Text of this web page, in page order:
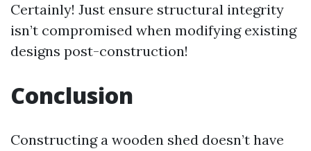
Certainly! Just ensure structural integrity
isn’t compromised when modifying existing
designs post-construction!
Conclusion
Constructing a wooden shed doesn’t have